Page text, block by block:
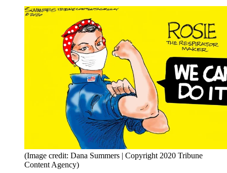
(Image credit: Dana Summers | Copyright 2020 Tribune
Content Agency)